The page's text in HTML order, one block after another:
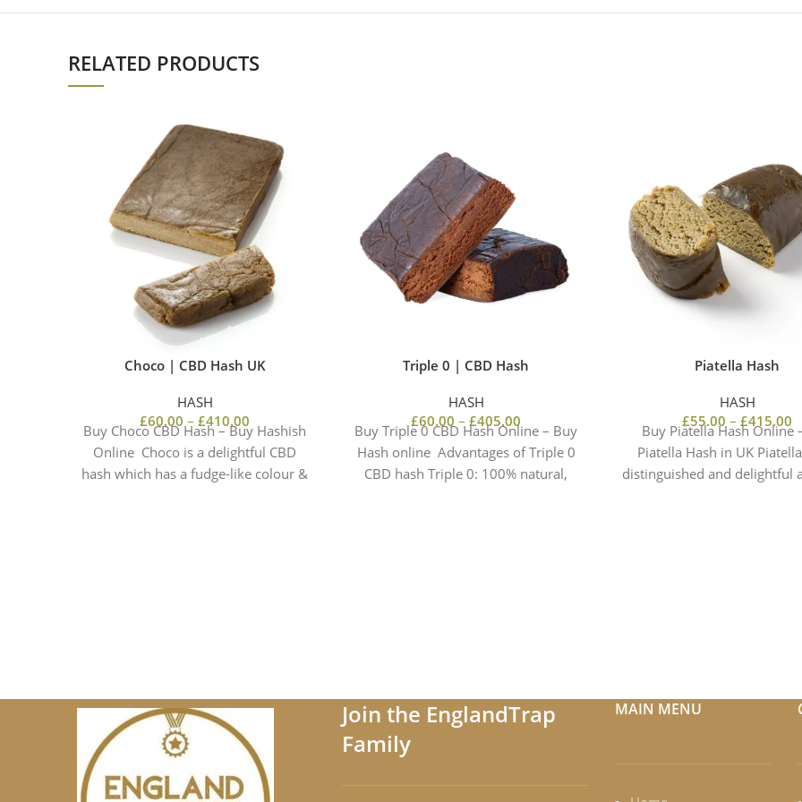
RELATED PRODUCTS
Choco | CBD Hash UK
HASH
£60.00 – £410.00
Buy Choco CBD Hash – Buy Hashish
Online Choco is a delightful CBD
hash which has a fudge-like colour &
Triple 0 | CBD Hash
HASH
£60.00 – £405.00
Buy Triple 0 CBD Hash Online – Buy
Hash online Advantages of Triple 0
CBD hash Triple 0: 100% natural,
Piatella Hash
HASH
£55.00 – £415.00
Buy Piatella Hash Online
Piatella Hash in UK
distinguished and delightful
Join the EnglandTrap
Family
MAIN MENU